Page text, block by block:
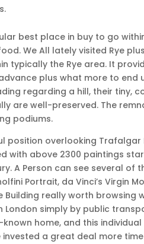
best place in buy to go
We All lately visited Rye
typically the Rye area. It
plus what more to
regarding a hill, their tiny,
are well-preserved. The
podiums.
position overlooking
with above 2300 paintings
A Person can see several of
Portrait, da Vinci’s Virgin
Building really worth browsing
London simply by public
home, and this
invested a great deal more